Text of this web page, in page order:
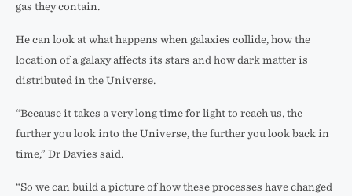
gas they contain.
He can look at what happens when galaxies collide, how the
location of a galaxy affects its stars and how dark matter is
distributed in the Universe.
“Because it takes a very long time for light to reach us, the
further you look into the Universe, the further you look back in
time,” Dr Davies said.
“So we can build a picture of how these processes have changed